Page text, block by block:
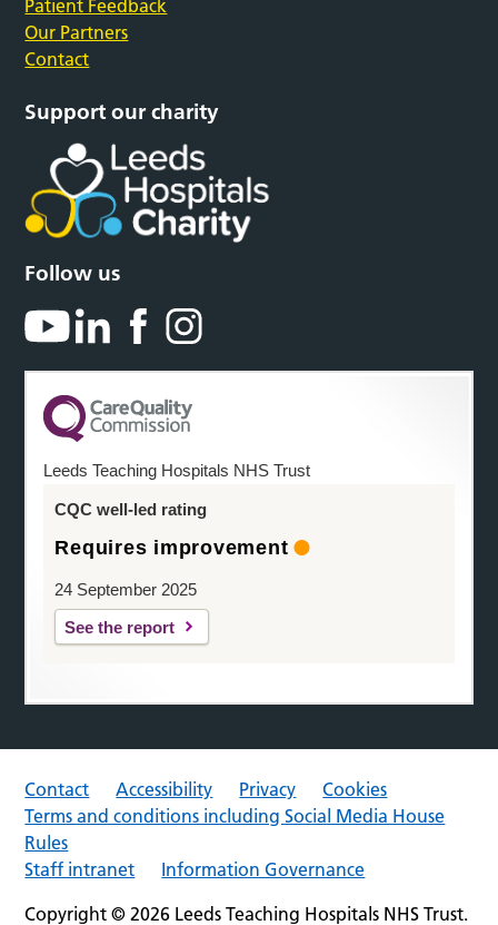
Patient Feedback
Our Partners
Contact
Support our charity
Follow us
Leeds Teaching Hospitals NHS Trust
CQC well-led rating
Requires improvement
24 September 2025
See the report
Contact Accessibility Privacy
Cookies
Terms and conditions including Social Media House
Rules
Staff intranet
Information Governance
Copyright © 2026 Leeds Teaching Hospitals NHS Trust.